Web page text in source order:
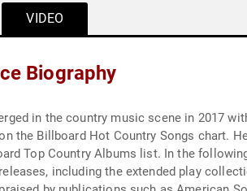
VIDEO
Biography
in the country music scene in 2017
the Billboard Hot Country Songs chart.
Top Country Albums list. In the
including the extended play